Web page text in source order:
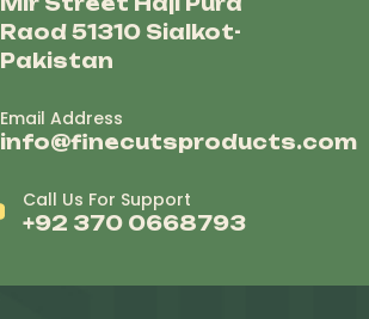
Raod 51310 Sialkot-
Pakistan
Email Address
info@finecutsproducts.com
Call Us For Support
+92 370 0668793